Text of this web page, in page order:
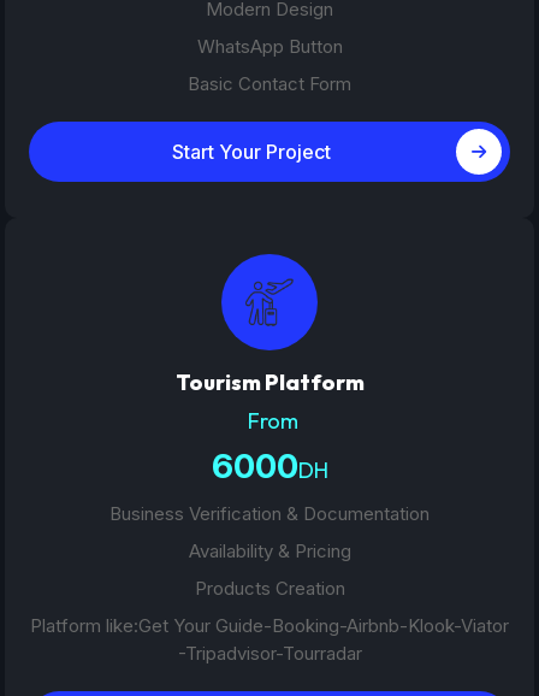
Modern Design
WhatsApp Button
Basic Contact Form
Start Your Project
Tourism Platform
From
6000DH
Business Verification & Documentation
Availability & Pricing
Products Creation
Platform like:Get Your Guide-Booking-Airbnb-Klook-Viator
-Tripadvisor-Tourradar